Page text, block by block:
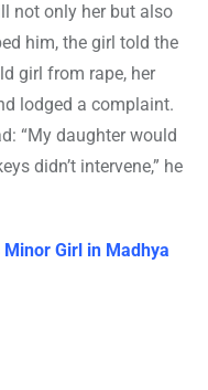
not only her but also
him, the girl told the
girl from rape, her
lodged a complaint.
“My daughter would
didn’t intervene,” he
Girl in Madhya